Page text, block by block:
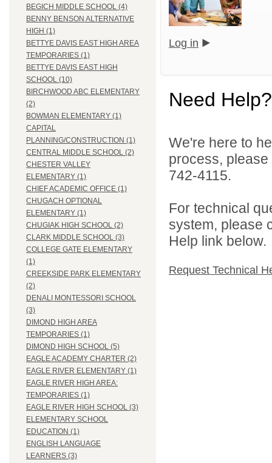
BEGICH MIDDLE SCHOOL (4)
BENNY BENSON ALTERNATIVE
HIGH (1)
BETTYE DAVIS EAST HIGH AREA
TEMPORARIES (1)
BETTYE DAVIS EAST HIGH
SCHOOL (10)
BIRCHWOOD ABC ELEMENTARY
(2)
BOWMAN ELEMENTARY (1)
CAPITAL
PLANNING/CONSTRUCTION (1)
CENTRAL MIDDLE SCHOOL (2)
CHESTER VALLEY
ELEMENTARY (1)
CHIEF ACADEMIC OFFICE (1)
CHUGACH OPTIONAL
ELEMENTARY (1)
CHUGIAK HIGH SCHOOL (2)
CLARK MIDDLE SCHOOL (3)
COLLEGE GATE ELEMENTARY
(1)
CREEKSIDE PARK ELEMENTARY
(2)
DENALI MONTESSORI SCHOOL
(3)
DIMOND HIGH AREA
TEMPORARIES (1)
DIMOND HIGH SCHOOL (5)
EAGLE ACADEMY CHARTER (2)
EAGLE RIVER ELEMENTARY (1)
EAGLE RIVER HIGH AREA:
TEMPORARIES (1)
EAGLE RIVER HIGH SCHOOL (3)
ELEMENTARY SCHOOL
EDUCATION (1)
ENGLISH LANGUAGE
LEARNERS (3)
Log in
Need Help?
We're here to
process,
742-4115.
For technical
system, please
Help link below.
Request Technical